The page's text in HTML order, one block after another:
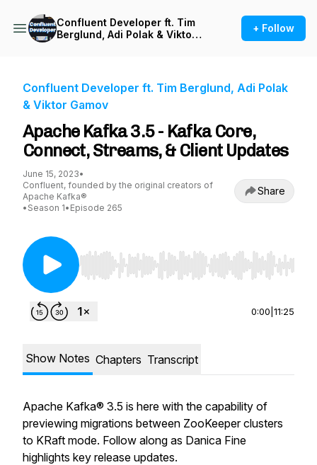
Confluent Developer ft. Tim
Berglund, Adi Polak & Viktor
+ Follow
Confluent Developer ft. Tim Berglund, Adi Polak
& Viktor Gamov
Apache Kafka 3.5 - Kafka Core,
Connect, Streams, & Client Updates
June 15, 2023•
Confluent, founded by the original creators of
Apache Kafka®
• Season 1• Episode 265
Share
Use Left/Right to seek, Home/End to jump to
0:00 11:25
Show Notes Chapters Transcript
Apache Kafka® 3.5 is here with the capability of
previewing migrations between ZooKeeper clusters
to KRaft mode. Follow along as Danica Fine
highlights key release updates.